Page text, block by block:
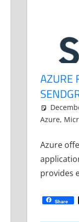
AZURE
Azure,
Azure
provides
Share